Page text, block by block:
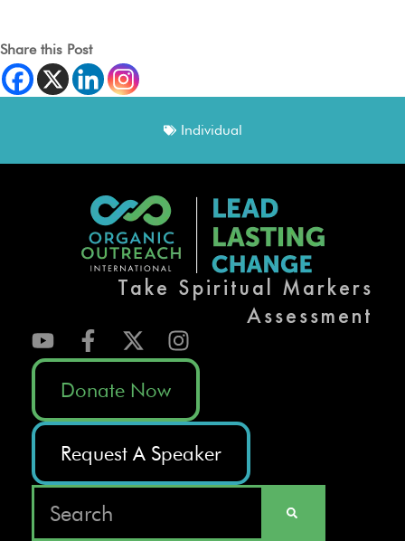
Share this Post
Individual
Take Spiritual Markers
Assessment
Donate Now
Request A Speaker